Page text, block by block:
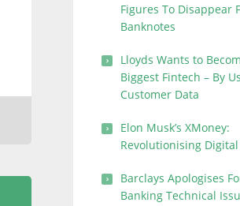
Figures To Disappear
Banknotes
Lloyds Wants to
Biggest Fintech – By
Customer Data
Elon Musk’s XMoney:
Revolutionising
Barclays Apologises
Banking Technical